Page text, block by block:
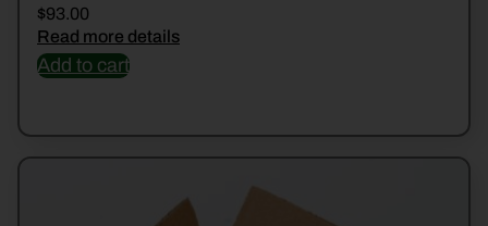
$93.00
Read more details
Add to cart